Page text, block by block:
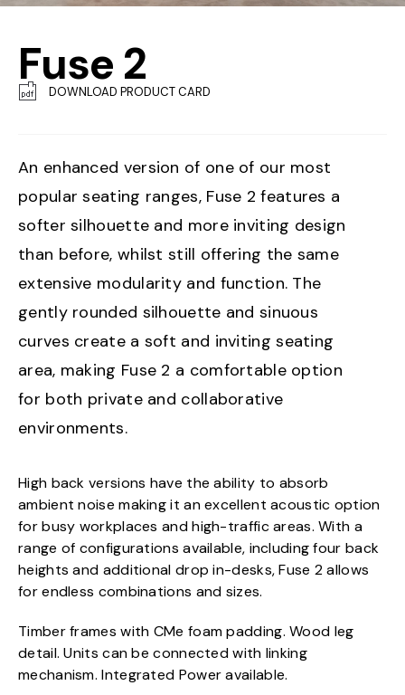
Fuse 2
DOWNLOAD PRODUCT CARD
An enhanced version of one of our most
popular seating ranges, Fuse 2 features a
softer silhouette and more inviting design
than before, whilst still offering the same
extensive modularity and function. The
gently rounded silhouette and sinuous
curves create a soft and inviting seating
area, making Fuse 2 a comfortable option
for both private and collaborative
environments.
High back versions have the ability to absorb
ambient noise making it an excellent acoustic option
for busy workplaces and high-traffic areas. With a
range of configurations available, including four back
heights and additional drop in-desks, Fuse 2 allows
for endless combinations and sizes.
Timber frames with CMe foam padding. Wood leg
detail. Units can be connected with linking
mechanism. Integrated Power available.